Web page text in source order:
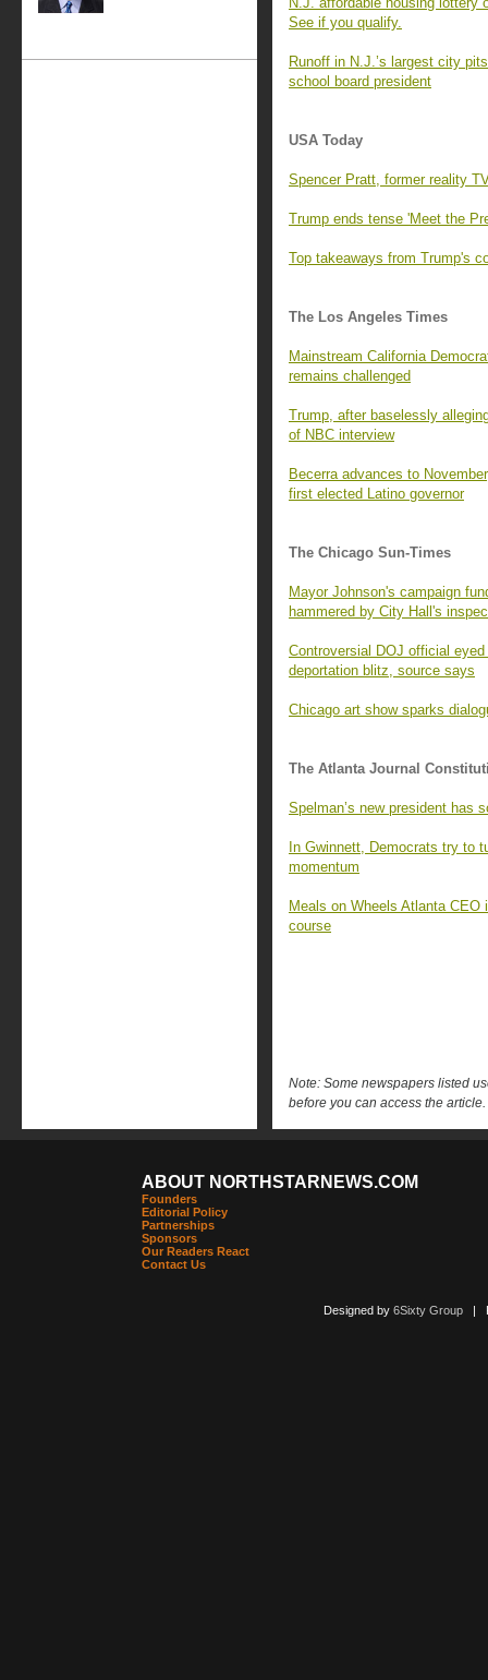
See if you qualify.
Runoff in N.J.’s largest city
school board president
USA Today
Spencer Pratt, former reality
Trump ends tense 'Meet the
Top takeaways from Trump's
The Los Angeles Times
Mainstream California
remains challenged
Trump, after baselessly
of NBC interview
Becerra advances to
first elected Latino governor
The Chicago Sun-Times
Mayor Johnson's campaign
hammered by City Hall's
Controversial DOJ official
deportation blitz, source says
Chicago art show sparks
The Atlanta Journal
Spelman’s new president has
In Gwinnett, Democrats try to
momentum
Meals on Wheels Atlanta
course
Note: Some newspapers listed
before you can access the article.
ABOUT NORTHSTARNEWS.COM
Founders
Editorial Policy
Partnerships
Sponsors
Our Readers React
Contact Us
Designed by 6Sixty Group|